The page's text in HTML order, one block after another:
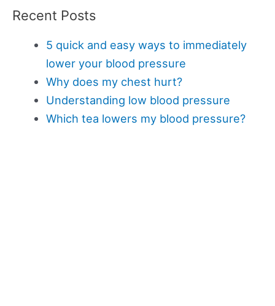
Recent Posts
5 quick and easy ways to immediately
lower your blood pressure
Why does my chest hurt?
Understanding low blood pressure
Which tea lowers my blood pressure?